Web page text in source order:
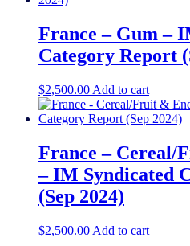
France – Gum –
Category Report
$2,500.00 Add to cart
France – Cereal/
– IM Syndicated
(Sep 2024)
$2,500.00 Add to cart